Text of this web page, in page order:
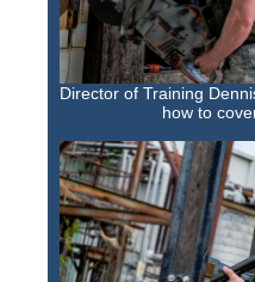
GTI Shop
CARR Pack
GTI Products
ATP Items for Sale
Cart
Director of Training
how to